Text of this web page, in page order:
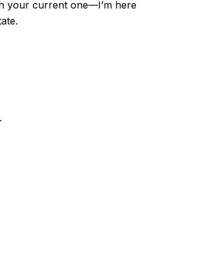
your current one—I’m here